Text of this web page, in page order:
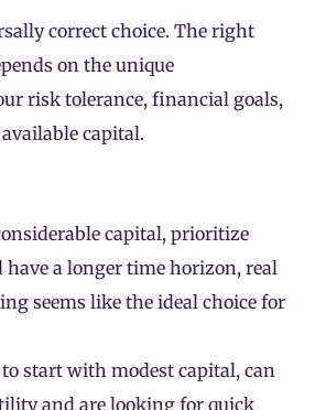
correct choice. The right
on the unique
risk tolerance, financial goals,
capital.
capital, prioritize
have a longer time horizon, real
seems like the ideal choice for
start with modest capital, can
and are looking for quick